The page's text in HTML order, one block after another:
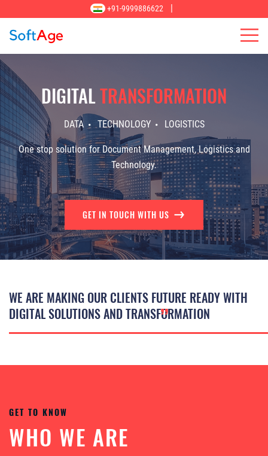
+91-9999886622 |
DIGITALTRANSFORMATION
DATA TECHNOLOGY LOGISTICS
One stop solution for Document Management, Logistics and
Technology.
GET IN TOUCH WITH US
WE ARE MAKING OUR CLIENTS FUTURE READY WITH
DIGITAL SOLUTIONS AND TRANSFORMATION
”
GET TO KNOW
WHO WE ARE